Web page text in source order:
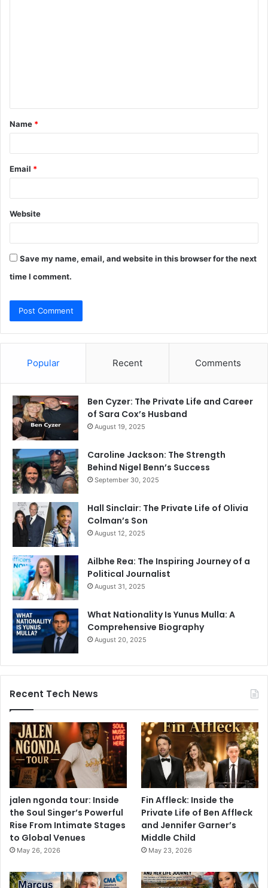
t
*
Name *
Email *
Website
Save my name, email, and website in this browser for the next
time I comment.
Popular Recent Comments
Ben Cyzer: The Private Life and Career
of Sara Cox’s Husband
August 19, 2025
Caroline Jackson: The Strength
Behind Nigel Benn’s Success
September 30, 2025
Hall Sinclair: The Private Life of Olivia
Colman’s Son
August 12, 2025
Ailbhe Rea: The Inspiring Journey of a
Political Journalist
August 31, 2025
What Nationality Is Yunus Mulla: A
Comprehensive Biography
August 20, 2025
Recent Tech News
jalen ngonda tour: Inside
the Soul Singer’s Powerful
Rise From Intimate Stages
to Global Venues
May 26, 2026
Fin Affleck: Inside the
Private Life of Ben Affleck
and Jennifer Garner’s
Middle Child
May 23, 2026